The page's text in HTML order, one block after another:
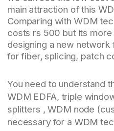
main attraction of this
Comparing with WDM
costs rs 500 but its more
designing a new
for fiber, splicing, patch
You need to understand
WDM EDFA, triple
splitters , WDM node
necessary for a WDM